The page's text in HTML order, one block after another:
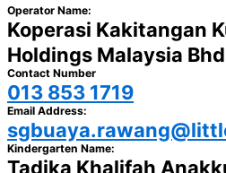
Operator Name:
Koperasi Kakitangan
Holdings Malaysia Bhd
Contact Number
013 853 1719
Email Address:
Kindergarten Name:
Tadika Khalifah